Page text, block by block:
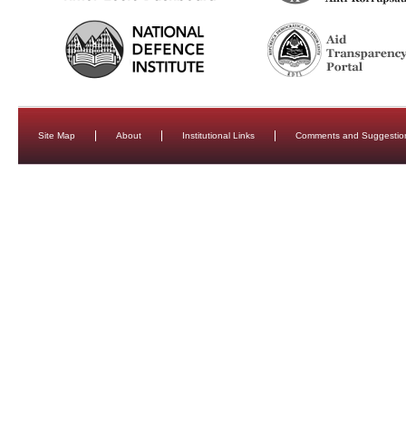
Site Map About Institutional Links Comments and